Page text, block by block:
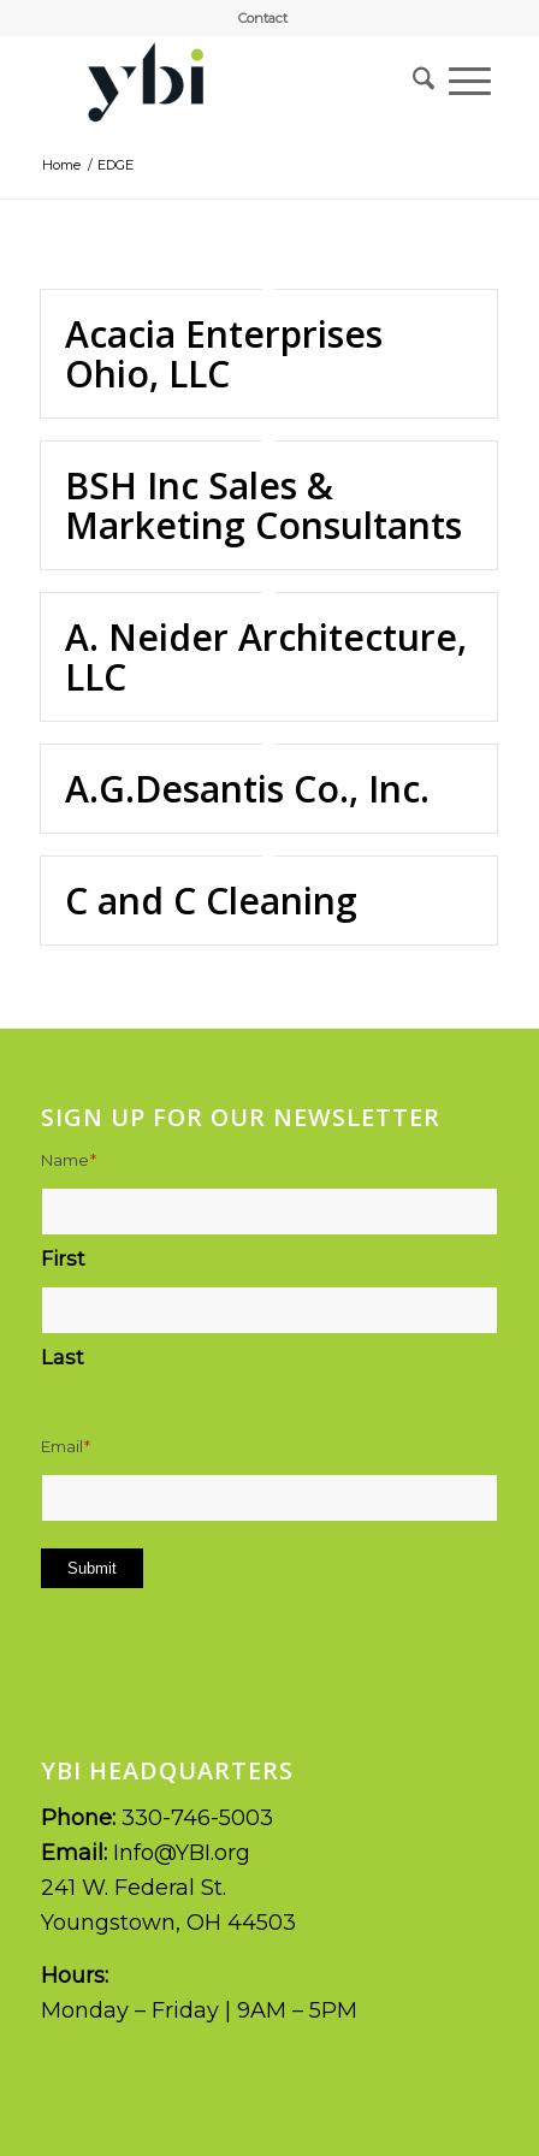
Contact
Home / EDGE
Acacia Enterprises
Ohio, LLC
BSH Inc Sales &
Marketing Consultants
A. Neider Architecture,
LLC
A.G.Desantis Co., Inc.
C and C Cleaning
SIGN UP FOR OUR NEWSLETTER
Name*
First
Last
Email*
Submit
YBI HEADQUARTERS
Phone: 330-746-5003
Email: Info@YBI.org
241 W. Federal St.
Youngstown, OH 44503
Hours:
Monday – Friday | 9AM – 5PM